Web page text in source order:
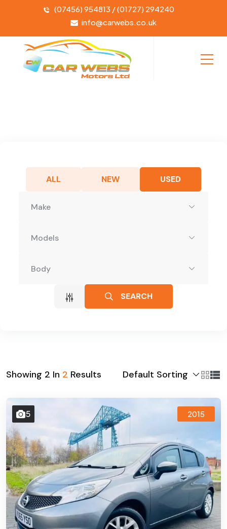
(07456) 954813 / (01727) 294240
info@carwebs.co.uk
ALL NEW USED
Make
Models
Body
SEARCH
Showing 2 In 2 Results Default Sorting
5 2015